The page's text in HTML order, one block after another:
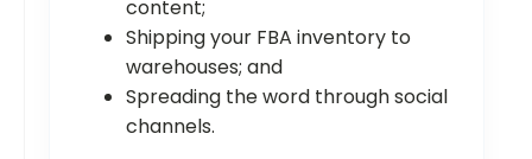
content;
Shipping your FBA inventory to
warehouses; and
Spreading the word through social
channels.